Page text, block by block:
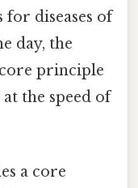
diseases of
day, the
principle
the speed of
a core